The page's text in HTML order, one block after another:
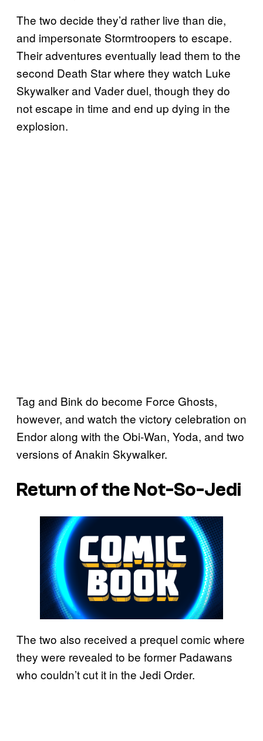
The two decide they’d rather live than die,
and impersonate Stormtroopers to escape.
Their adventures eventually lead them to the
second Death Star where they watch Luke
Skywalker and Vader duel, though they do
not escape in time and end up dying in the
explosion.
Tag and Bink do become Force Ghosts,
however, and watch the victory celebration on
Endor along with the Obi-Wan, Yoda, and two
versions of Anakin Skywalker.
Return of the Not-So-Jedi
The two also received a prequel comic where
they were revealed to be former Padawans
who couldn’t cut it in the Jedi Order.